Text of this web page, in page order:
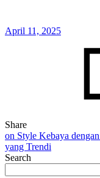
April 11, 2025
Share
on Style Kebaya
yang Trendi
Search